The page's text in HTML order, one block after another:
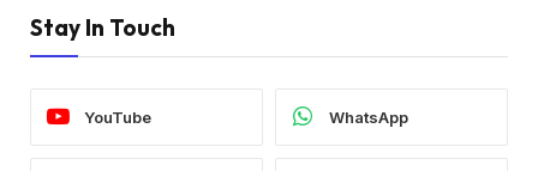
Stay In Touch
YouTube WhatsApp